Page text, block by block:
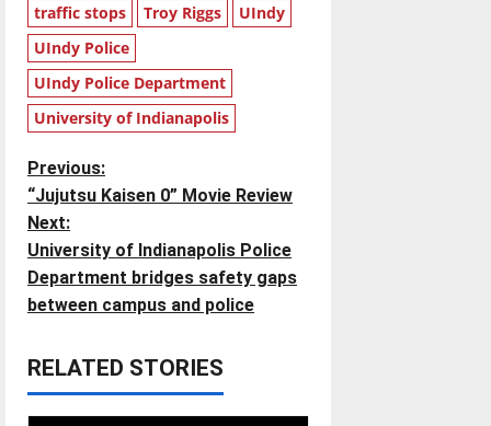
traffic stops
Troy Riggs
UIndy
UIndy Police
UIndy Police Department
University of Indianapolis
P
o
s
t
n
a
Previous:
“Jujutsu Kaisen 0” Movie Review
Next:
University of Indianapolis Police
Department bridges safety gaps
between campus and police
RELATED STORIES